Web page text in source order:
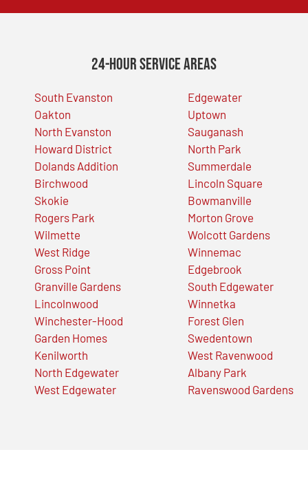
24-Hour Service Areas
South Evanston
Oakton
North Evanston
Howard District
Dolands Addition
Birchwood
Skokie
Rogers Park
Wilmette
West Ridge
Gross Point
Granville Gardens
Lincolnwood
Winchester-Hood
Garden Homes
Kenilworth
North Edgewater
West Edgewater
Edgewater
Uptown
Sauganash
North Park
Summerdale
Lincoln Square
Bowmanville
Morton Grove
Wolcott Gardens
Winnemac
Edgebrook
South Edgewater
Winnetka
Forest Glen
Swedentown
West Ravenwood
Albany Park
Ravenswood Gardens